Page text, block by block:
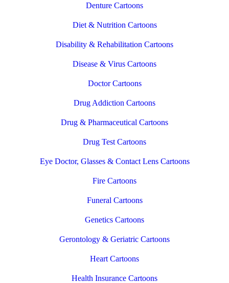
Denture Cartoons
Diet & Nutrition Cartoons
Disability & Rehabilitation Cartoons
Disease & Virus Cartoons
Doctor Cartoons
Drug Addiction Cartoons
Drug & Pharmaceutical Cartoons
Drug Test Cartoons
Eye Doctor, Glasses & Contact Lens Cartoons
Fire Cartoons
Funeral Cartoons
Genetics Cartoons
Gerontology & Geriatric Cartoons
Heart Cartoons
Health Insurance Cartoons